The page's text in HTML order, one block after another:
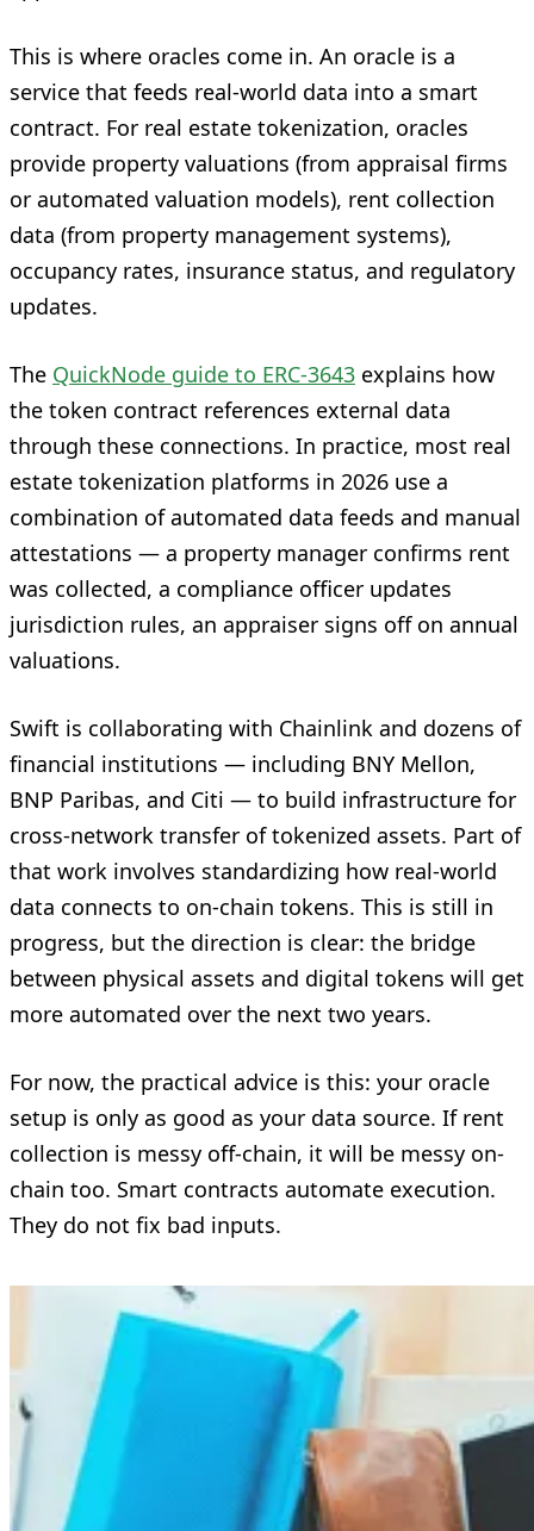
This is where oracles come in. An oracle is a
service that feeds real-world data into a smart
contract. For real estate tokenization, oracles
provide property valuations (from appraisal firms
or automated valuation models), rent collection
data (from property management systems),
occupancy rates, insurance status, and regulatory
updates.
The QuickNode guide to ERC-3643 explains how
the token contract references external data
through these connections. In practice, most real
estate tokenization platforms in 2026 use a
combination of automated data feeds and manual
attestations — a property manager confirms rent
was collected, a compliance officer updates
jurisdiction rules, an appraiser signs off on annual
valuations.
Swift is collaborating with Chainlink and dozens of
financial institutions — including BNY Mellon,
BNP Paribas, and Citi — to build infrastructure for
cross-network transfer of tokenized assets. Part of
that work involves standardizing how real-world
data connects to on-chain tokens. This is still in
progress, but the direction is clear: the bridge
between physical assets and digital tokens will get
more automated over the next two years.
For now, the practical advice is this: your oracle
setup is only as good as your data source. If rent
collection is messy off-chain, it will be messy on-
chain too. Smart contracts automate execution.
They do not fix bad inputs.